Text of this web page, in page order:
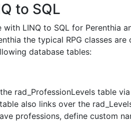
to SQL
LINQ to SQL for Perenthia
the typical RPG classes
database tables:
rad_ProfessionLevels table
also links over the
professions, define custom